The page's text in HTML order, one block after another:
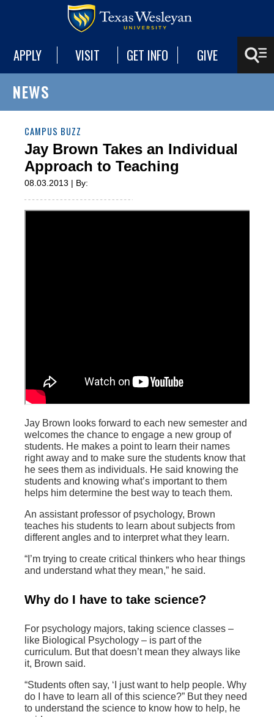
APPLY VISIT GET INFO GIVE
NEWS
CAMPUS BUZZ
Jay Brown Takes an Individual
Approach to Teaching
08.03.2013 | By:
Jay Brown looks forward to each new semester and
welcomes the chance to engage a new group of
students. He makes a point to learn their names
right away and to make sure the students know that
he sees them as individuals. He said knowing the
students and knowing what’s important to them
helps him determine the best way to teach them.
An assistant professor of psychology, Brown
teaches his students to learn about subjects from
different angles and to interpret what they learn.
“I’m trying to create critical thinkers who hear things
and understand what they mean,” he said.
Why do I have to take science?
For psychology majors, taking science classes –
like Biological Psychology – is part of the
curriculum. But that doesn’t mean they always like
it, Brown said.
“Students often say, ‘I just want to help people. Why
do I have to learn all of this science?” But they need
to understand the science to know how to help, he